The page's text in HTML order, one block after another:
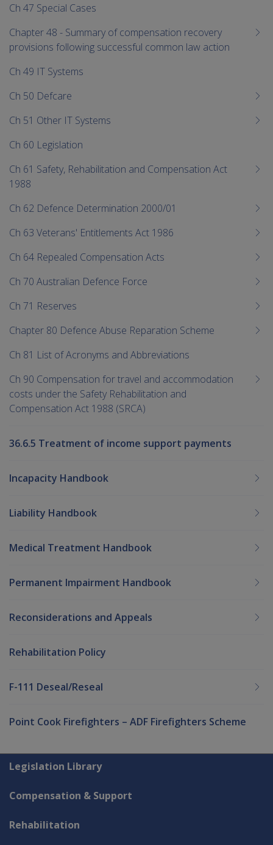
Ch 47 Special Cases
Chapter 48 - Summary of compensation recovery
provisions following successful common law action
Ch 49 IT Systems
Ch 50 Defcare
Ch 51 Other IT Systems
Ch 60 Legislation
Ch 61 Safety, Rehabilitation and Compensation Act
1988
Ch 62 Defence Determination 2000/01
Ch 63 Veterans' Entitlements Act 1986
Ch 64 Repealed Compensation Acts
Ch 70 Australian Defence Force
Ch 71 Reserves
Chapter 80 Defence Abuse Reparation Scheme
Ch 81 List of Acronyms and Abbreviations
Ch 90 Compensation for travel and accommodation
costs under the Safety Rehabilitation and
Compensation Act 1988 (SRCA)
36.6.5 Treatment of income support payments
Incapacity Handbook
Liability Handbook
Medical Treatment Handbook
Permanent Impairment Handbook
Reconsiderations and Appeals
Rehabilitation Policy
F-111 Deseal/Reseal
Point Cook Firefighters – ADF Firefighters Scheme
Explore CLIK
Legislation Library
Compensation & Support
Rehabilitation